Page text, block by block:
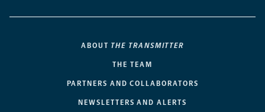
ABOUT THE TRANSMITTER
THE TEAM
PARTNERS AND COLLABORATORS
NEWSLETTERS AND ALERTS